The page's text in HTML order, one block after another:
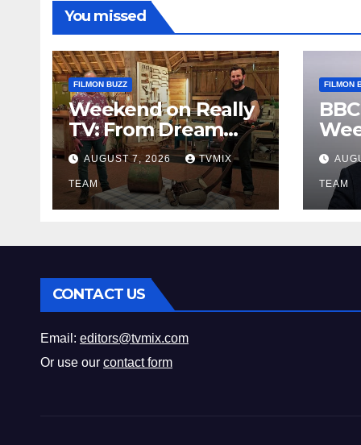
You missed
FILMON BUZZ
Weekend on Really
TV: From Dream
Homes to Haunted
Houses – Your Guide
AUGUST 7, 2026 TVMIX
TEAM
FILMON
TEAM
CONTACT US
Email: editors@tvmix.com
Or use our contact form